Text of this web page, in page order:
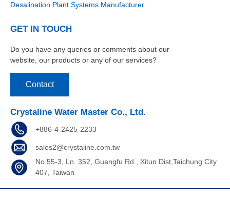
Desalination Plant Systems Manufacturer
GET IN TOUCH
Do you have any queries or comments about our
website, our products or any of our services?
Contact
Crystaline Water Master Co., Ltd.
+886-4-2425-2233
sales2@crystaline.com.tw
No.55-3, Ln. 352, Guangfu Rd., Xitun Dist,Taichung City
407, Taiwan